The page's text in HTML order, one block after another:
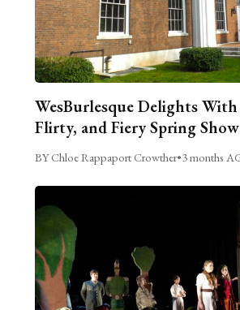
WesBurlesque Delights With
Flirty, and Fiery Spring Show
BY Chloe Rappaport Crowther•3 months